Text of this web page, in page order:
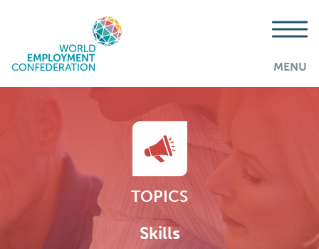
MENU
TOPICS
Skills